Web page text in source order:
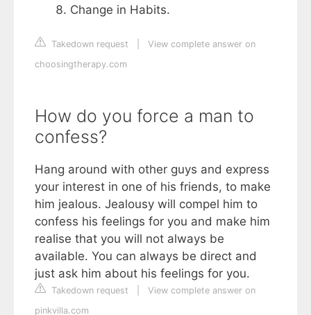
Change in Habits.
Takedown request
View complete answer on
choosingtherapy.com
How do you force a man to
confess?
Hang around with other guys and express
your interest in one of his friends, to make
him jealous. Jealousy will compel him to
confess his feelings for you and make him
realise that you will not always be
available. You can always be direct and
just ask him about his feelings for you.
Takedown request
View complete answer on
pinkvilla.com